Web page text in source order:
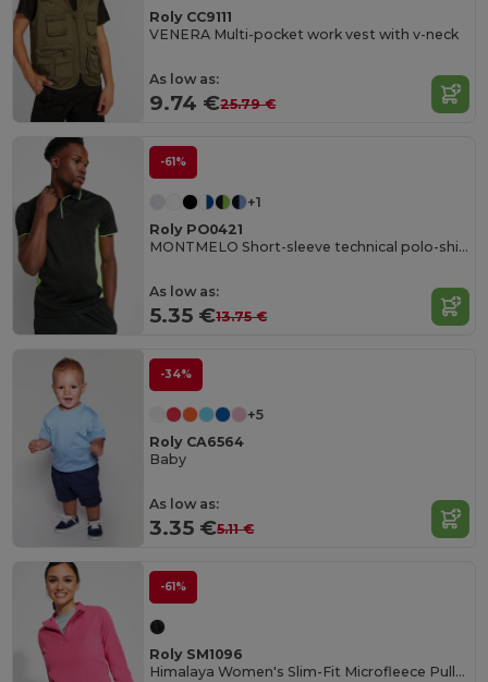
Roly CC9111
VENERA Multi-pocket work vest with v-neck
As low as:
9.74 €25.79 €
-61%
+1
Roly PO0421
MONTMELO Short-sleeve technical polo-shirt
As low as:
5.35 €13.75 €
-34%
+5
Roly CA6564
Baby
As low as:
3.35 €5.11 €
-61%
Roly SM1096
Himalaya Women's Slim-Fit Microfleece Pullover